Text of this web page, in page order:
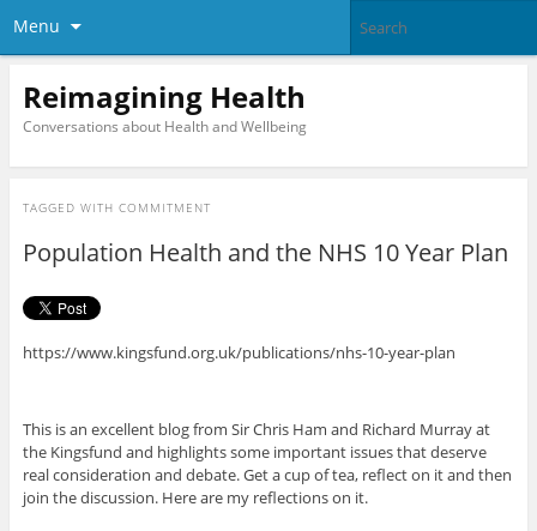
Menu
Reimagining Health
Conversations about Health and Wellbeing
TAGGED WITH COMMITMENT
Population Health and the NHS 10 Year Plan
https://www.kingsfund.org.uk/publications/nhs-10-year-plan
This is an excellent blog from Sir Chris Ham and Richard Murray at
the Kingsfund and highlights some important issues that deserve
real consideration and debate. Get a cup of tea, reflect on it and then
join the discussion. Here are my reflections on it.